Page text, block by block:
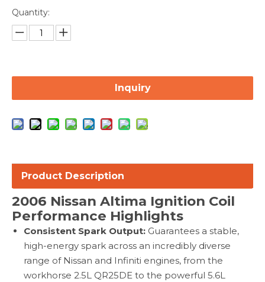
Quantity:
Inquiry
Product Description
2006 Nissan Altima Ignition Coil
Performance Highlights
Consistent Spark Output: Guarantees a stable,
high-energy spark across an incredibly diverse
range of Nissan and Infiniti engines, from the
workhorse 2.5L QR25DE to the powerful 5.6L